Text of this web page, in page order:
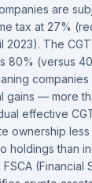
are
tax at 27%
2023). The
80% (versus
gains — more
effective
ownership
holdings than
(Financial